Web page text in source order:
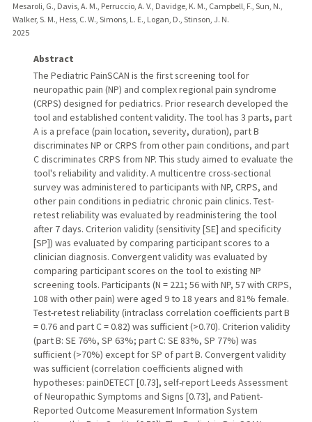
Mesaroli, G., Davis, A. M., Perruccio, A. V., Davidge, K. M., Campbell, F., Sun, N.,
Walker, S. M., Hess, C. W., Simons, L. E., Logan, D., Stinson, J. N.
2025
Abstract
The Pediatric PainSCAN is the first screening tool for
neuropathic pain (NP) and complex regional pain syndrome
(CRPS) designed for pediatrics. Prior research developed the
tool and established content validity. The tool has 3 parts, part
A is a preface (pain location, severity, duration), part B
discriminates NP or CRPS from other pain conditions, and part
C discriminates CRPS from NP. This study aimed to evaluate the
tool's reliability and validity. A multicentre cross-sectional
survey was administered to participants with NP, CRPS, and
other pain conditions in pediatric chronic pain clinics. Test-
retest reliability was evaluated by readministering the tool
after 7 days. Criterion validity (sensitivity [SE] and specificity
[SP]) was evaluated by comparing participant scores to a
clinician diagnosis. Convergent validity was evaluated by
comparing participant scores on the tool to existing NP
screening tools. Participants (N = 221; 56 with NP, 57 with CRPS,
108 with other pain) were aged 9 to 18 years and 81% female.
Test-retest reliability (intraclass correlation coefficients part B
= 0.76 and part C = 0.82) was sufficient (>0.70). Criterion validity
(part B: SE 76%, SP 63%; part C: SE 83%, SP 77%) was
sufficient (>70%) except for SP of part B. Convergent validity
was sufficient (correlation coefficients aligned with
hypotheses: painDETECT [0.73], self-report Leeds Assessment
of Neuropathic Symptoms and Signs [0.73], and Patient-
Reported Outcome Measurement Information System